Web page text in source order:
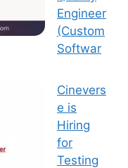
Engineer
(Custom
Softwar
Cinevers
e is
Hiring
for
Testing